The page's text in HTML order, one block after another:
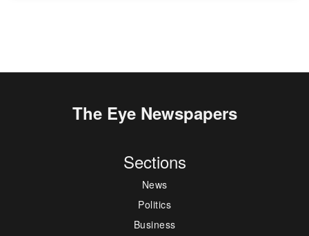
The Eye Newspapers
Sections
News
Politics
Business